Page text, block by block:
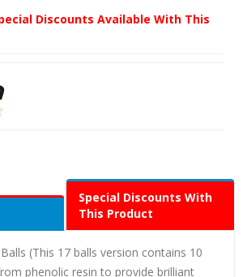
Discounts Available With This
Special Discounts With
This Product
(This 17 balls version contains 10
phenolic resin to provide brilliant